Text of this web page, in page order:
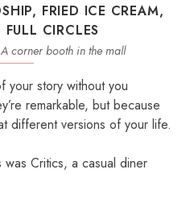
FRIED ICE CREAM,
CIRCLES
corner booth in the mall
your story without you
remarkable, but because
different versions of your life.
Critics, a casual diner